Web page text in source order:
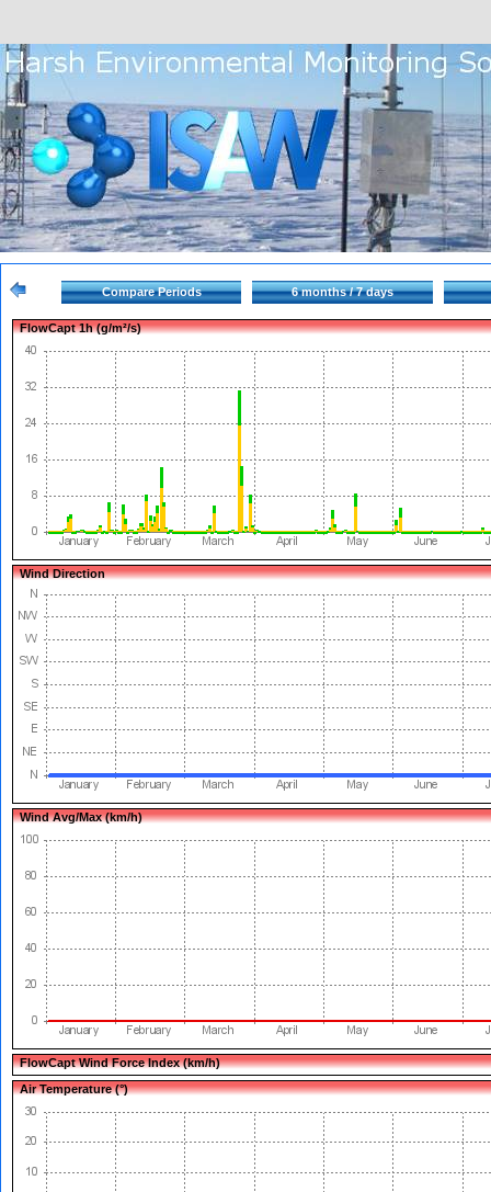
Compare Periods 6 months / 7 days
FlowCapt 1h (g/m²/s)
Wind Direction
Wind Avg/Max (km/h)
FlowCapt Wind Force Index (km/h)
Air Temperature (°)